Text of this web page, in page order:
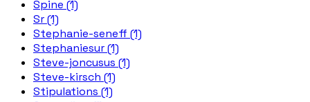
Spine (1)
Sr (1)
Stephanie-seneff (1)
Stephaniesur (1)
Steve-joncusus (1)
Steve-kirsch (1)
Stipulations (1)